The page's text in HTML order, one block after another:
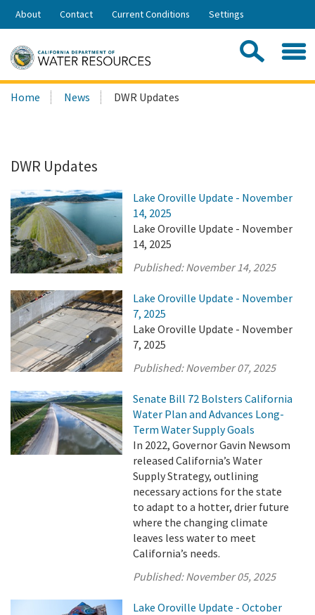
Skip
Share:
About Contact Current Conditions Settings
Search
this
Home News DWR Updates
DWR Updates
Lake Oroville Update - November
14, 2025
Lake Oroville Update - November
14, 2025
Published:November 14, 2025
Lake Oroville Update - November
7, 2025
Lake Oroville Update - November
7, 2025
Published:November 07, 2025
Senate Bill 72 Bolsters California
Water Plan and Advances Long-
Term Water Supply Goals
In 2022, Governor Gavin Newsom
released California’s Water
Supply Strategy, outlining
necessary actions for the state
to adapt to a hotter, drier future
where the changing climate
leaves less water to meet
California’s needs.
Published:November 05, 2025
Lake Oroville Update - October